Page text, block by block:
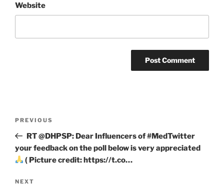
Website
Previous
Post
PREVIOUS
RT @DHPSP: Dear Influencers of #MedTwitter
your feedback on the poll below is very appreciated
( Picture credit: https://t.co…
Next
NEXT